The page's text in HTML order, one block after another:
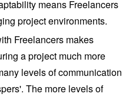
means Freelancers
project environments.
Freelancers makes
a project much more
levels of communication
The more levels of